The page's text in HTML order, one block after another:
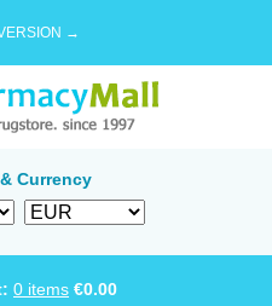
→
Currency
0 items €0.00